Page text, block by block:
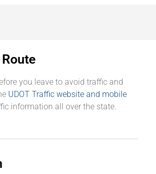
you leave to avoid traffic and
UDOT Traffic website and mobile
information all over the state.